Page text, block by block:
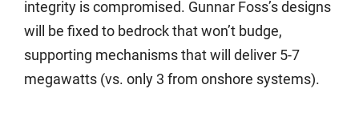
integrity is compromised. Gunnar Foss’s designs
will be fixed to bedrock that won’t budge,
supporting mechanisms that will deliver 5-7
megawatts (vs. only 3 from onshore systems).